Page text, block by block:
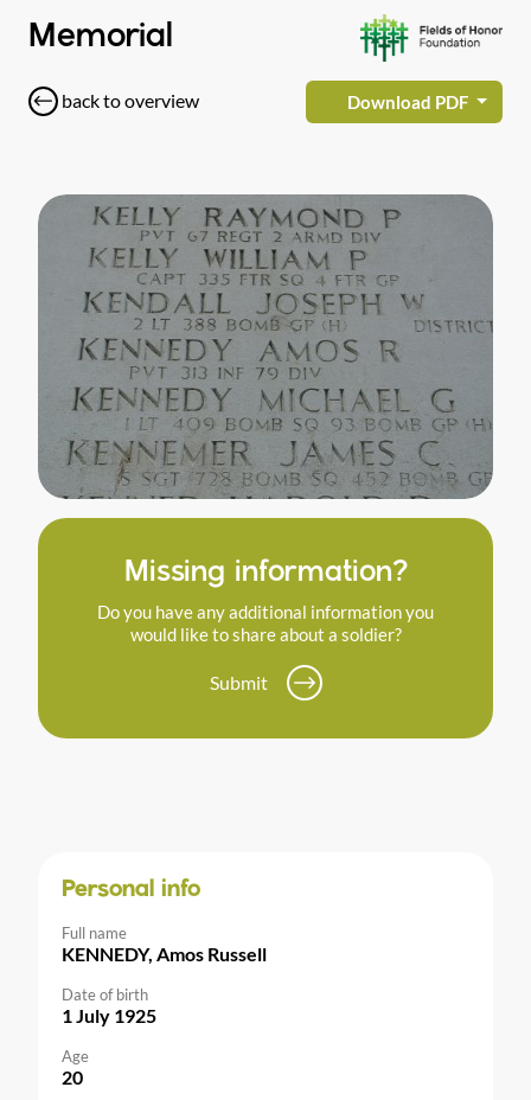
Memorial
back to overview Download PDF
Missing information?
Do you have any additional information you
would like to share about a soldier?
Submit
Personal info
Full name
KENNEDY, Amos Russell
Date of birth
1 July 1925
Age
20